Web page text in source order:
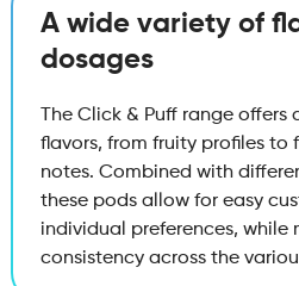
A wide variety of
dosages
The Click & Puff range
flavors, from fruity profiles to
notes. Combined with
these pods allow for easy
individual preferences, while
consistency across the